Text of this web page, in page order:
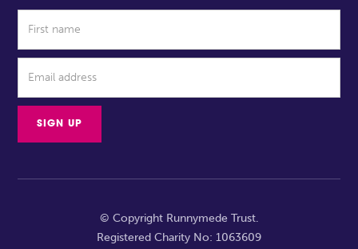
© Copyright Runnymede Trust.
Registered Charity No: 1063609